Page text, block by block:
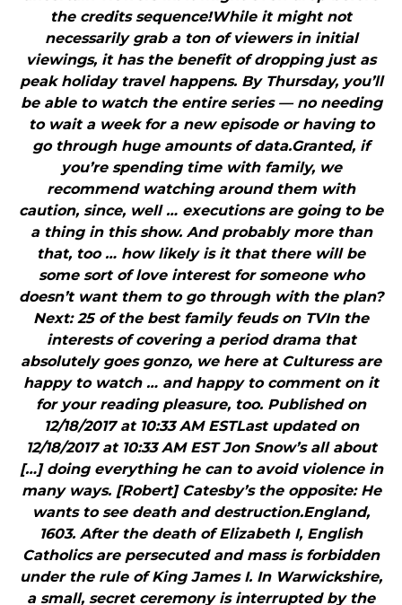
the credits sequence!While it might not
necessarily grab a ton of viewers in initial
viewings, it has the benefit of dropping just as
peak holiday travel happens. By Thursday, you’ll
be able to watch the entire series — no needing
to wait a week for a new episode or having to
go through huge amounts of data.Granted, if
you’re spending time with family, we
recommend watching around them with
caution, since, well … executions are going to be
a thing in this show. And probably more than
that, too … how likely is it that there will be
some sort of love interest for someone who
doesn’t want them to go through with the plan?
Next: 25 of the best family feuds on TVIn the
interests of covering a period drama that
absolutely goes gonzo, we here at Culturess are
happy to watch … and happy to comment on it
for your reading pleasure, too. Published on
12/18/2017 at 10:33 AM ESTLast updated on
12/18/2017 at 10:33 AM EST Jon Snow’s all about
[…] doing everything he can to avoid violence in
many ways. [Robert] Catesby’s the opposite: He
wants to see death and destruction.England,
1603. After the death of Elizabeth I, English
Catholics are persecuted and mass is forbidden
under the rule of King James I. In Warwickshire,
a small, secret ceremony is interrupted by the